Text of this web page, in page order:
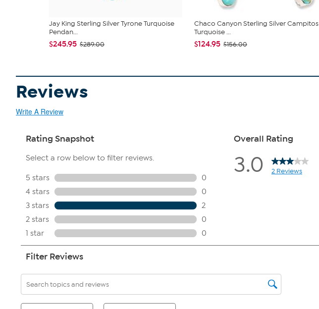
Jay King Sterling Silver Tyrone Turquoise
Pendan...
$245.95 $289.00
Chaco Canyon Sterling Silver Campitos
Turquoise ...
$124.95 $156.00
Reviews
Write A Review